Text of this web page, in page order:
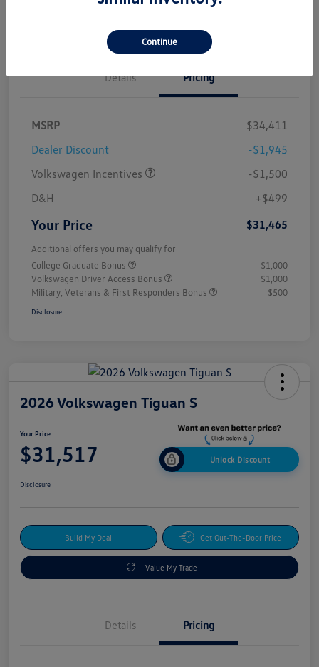
Details Pricing
MSRP
$34,411
Dealer Discount
-$1,945
Volkswagen Incentives
-$1,500
D&H
+$499
Your Price $31,465
Additional offers you may qualify for
College Graduate Bonus
$1,000
Volkswagen Driver Access Bonus
$1,000
Military, Veterans & First Responders Bonus
$500
Disclosure
2026 Volkswagen Tiguan S
Your Price
$31,517 Unlock Discount
Disclosure
Build My Deal Get Out-The-Door Price
Value My Trade
Details Pricing
Continue